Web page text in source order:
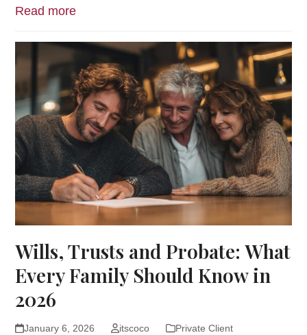
Read more
Wills, Trusts and Probate: What
Every Family Should Know in
2026
January 6, 2026 itscoco
Private Client